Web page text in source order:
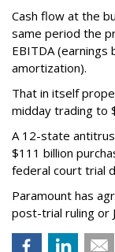
Cash flow at the
same period the
EBITDA
amortization).
That in itself
midday trading to
A 12-state
$111 billion
federal court trial
Paramount has
post-trial ruling or